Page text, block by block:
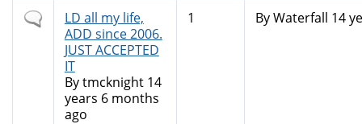
Normal
topic
LD all my life,
ADD since 2006.
JUST ACCEPTED
IT
Bytmcknight14
years 6 months
ago
1 ByWaterfall 14